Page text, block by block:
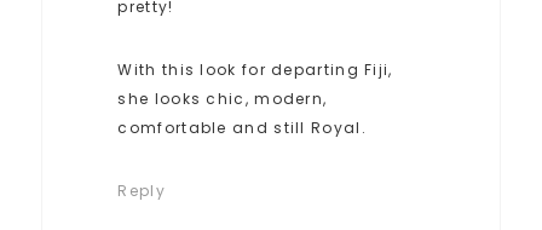
pretty!
With this look for departing Fiji,
she looks chic, modern,
comfortable and still Royal.
Reply